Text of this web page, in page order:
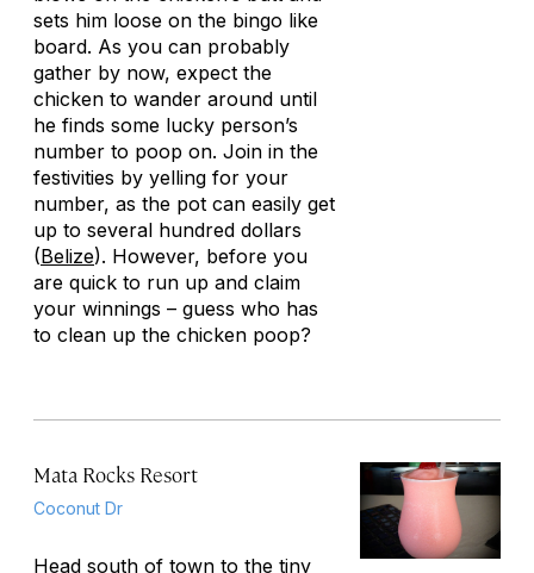
sets him loose on the bingo like
board. As you can probably
gather by now, expect the
chicken to wander around until
he finds some lucky person’s
number to poop on. Join in the
festivities by yelling for your
number, as the pot can easily get
up to several hundred dollars
(Belize). However, before you
are quick to run up and claim
your winnings – guess who has
to clean up the chicken poop?
Mata Rocks Resort
Coconut Dr
Head south of town to the tiny